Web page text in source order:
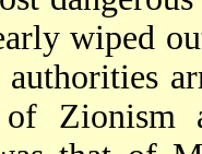
wiped
of Zionism